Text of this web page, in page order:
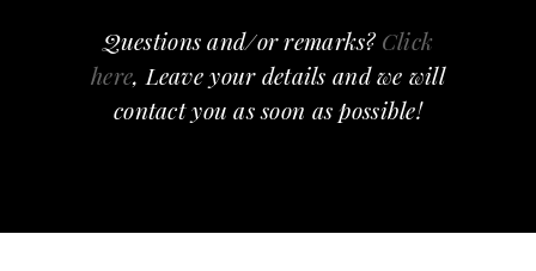
Questions and/or remarks? Click
here, Leave your details and we will
contact you as soon as possible!